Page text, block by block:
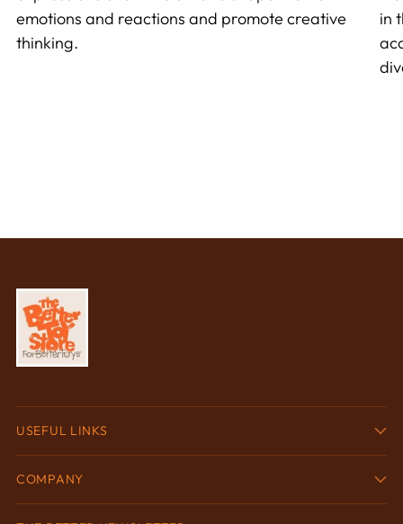
emotions and reactions and promote creative
thinking.
in
USEFUL LINKS
COMPANY